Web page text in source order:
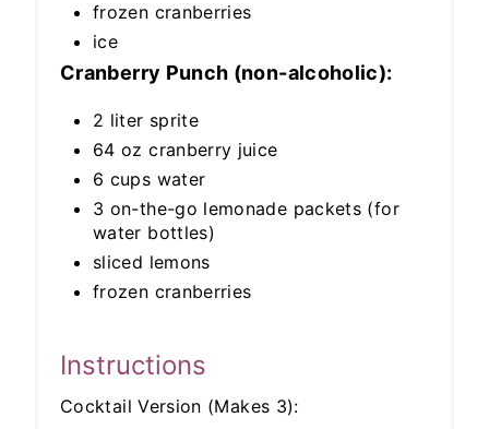
frozen cranberries
ice
Cranberry Punch (non-alcoholic):
2 liter sprite
64 oz cranberry juice
6 cups water
3 on-the-go lemonade packets (for
water bottles)
sliced lemons
frozen cranberries
Instructions
Cocktail Version (Makes 3):